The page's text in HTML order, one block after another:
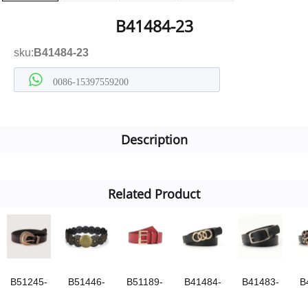
B41484-23
sku: B41484-23
0086-15397559200
Description
Related Product
B51245-
B51446-
B51189-
B41484-
B41483-